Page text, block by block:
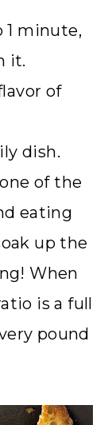
1 minute,
it.
of
dish.
of the
eating
up the
When
is a full
pound